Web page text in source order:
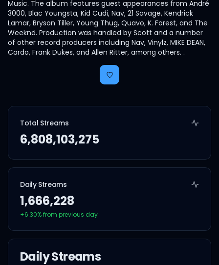
Music. The album features guest appearances from André
3000, Blac Youngsta, Kid Cudi, Nav, 21 Savage, Kendrick
Lamar, Bryson Tiller, Young Thug, Quavo, K. Forest, and The
Weeknd. Production was handled by Scott and a number
of other record producers including Nav, Vinylz, MIKE DEAN,
Cardo, Frank Dukes, and Allen Ritter, among others. .
Total Streams
6,808,103,275
Daily Streams
1,666,228
+6.30% from previous day
Daily Streams